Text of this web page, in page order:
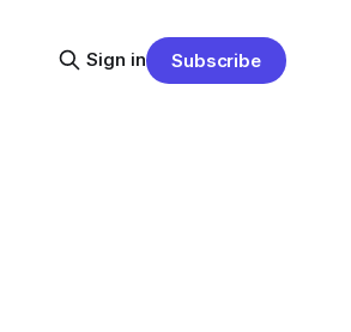
Sign in Subscribe